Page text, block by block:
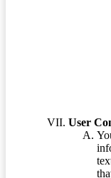
User